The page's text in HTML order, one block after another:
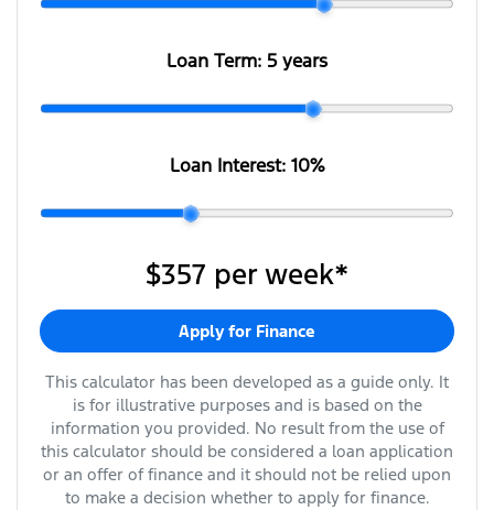
Loan Term: 5 years
Loan Interest: 10%
$357 per week*
Apply for Finance
This calculator has been developed as a guide only. It
is for illustrative purposes and is based on the
information you provided. No result from the use of
this calculator should be considered a loan application
or an offer of finance and it should not be relied upon
to make a decision whether to apply for finance.